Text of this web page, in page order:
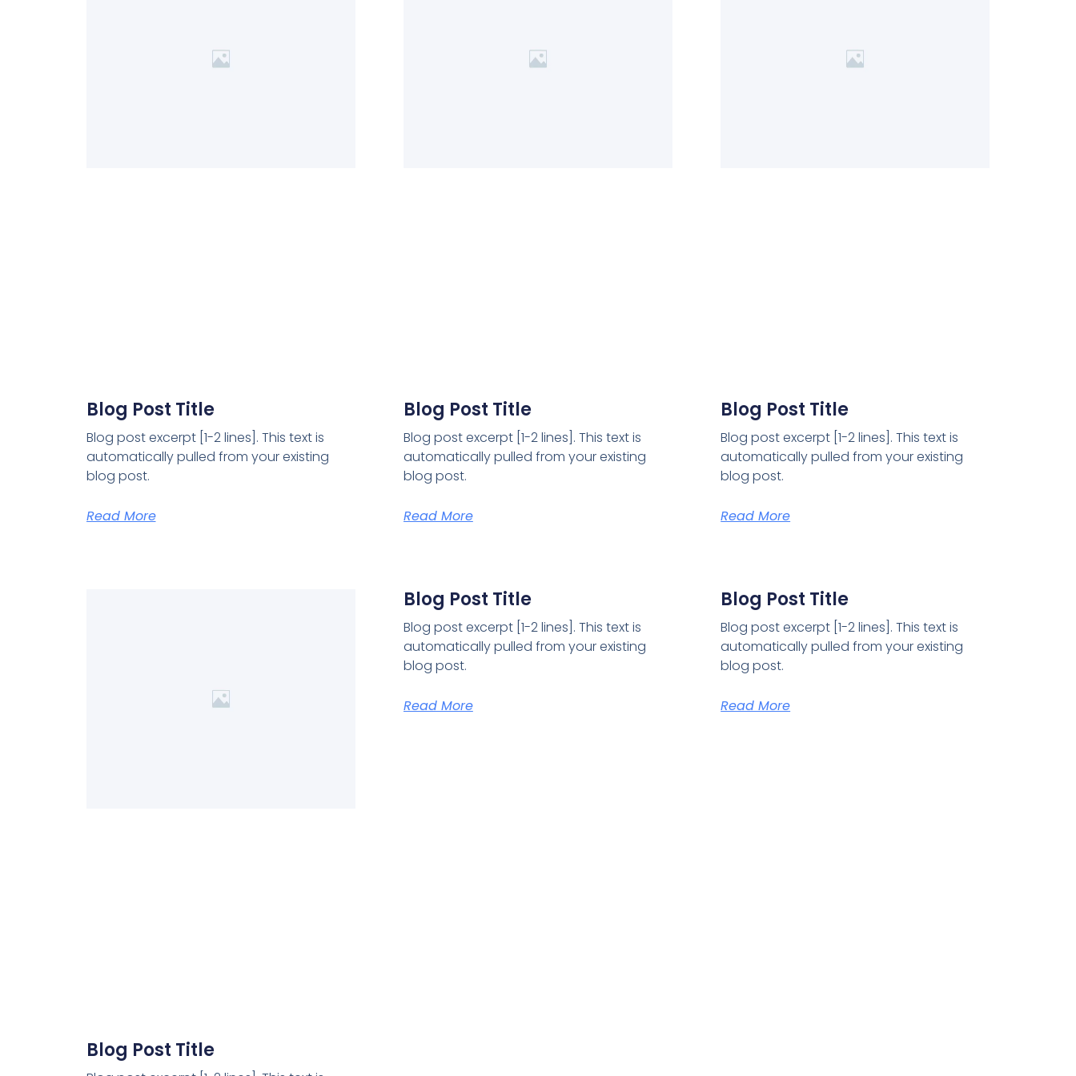
Blog Post Title
Blog post excerpt [1-2 lines]. This text is
automatically pulled from your existing
blog post.
Read More
Blog Post Title
Blog post excerpt [1-2 lines]. This text is
automatically pulled from your existing
blog post.
Read More
Blog Post Title
Blog post excerpt [1-2 lines]. This text is
automatically pulled from your existing
blog post.
Read More
Blog Post Title
Blog Post Title
Blog post excerpt [1-2 lines]. This text is
automatically pulled from your existing
blog post.
Read More
Blog Post Title
Blog post excerpt [1-2 lines]. This text is
automatically pulled from your existing
blog post.
Read More